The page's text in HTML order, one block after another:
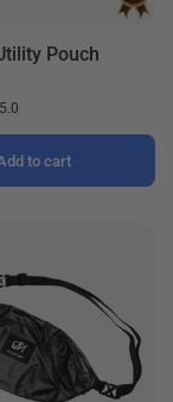
Pouch
5.0
to cart